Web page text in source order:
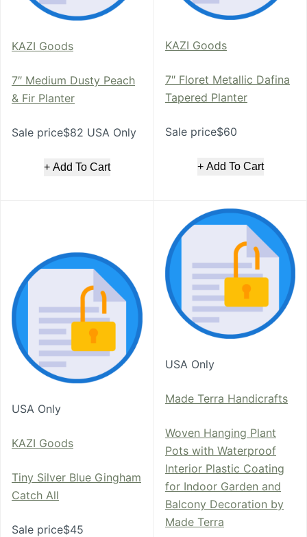
KAZI Goods
7″ Medium Dusty Peach
& Fir Planter
Sale price$82 USA Only
+ Add To Cart
KAZI Goods
7″ Floret Metallic Dafina
Tapered Planter
Sale price$60
+ Add To Cart
USA Only
KAZI Goods
Tiny Silver Blue Gingham
Catch All
Sale price$45
USA Only
Made Terra Handicrafts
Woven Hanging Plant
Pots with Waterproof
Interior Plastic Coating
for Indoor Garden and
Balcony Decoration by
Made Terra